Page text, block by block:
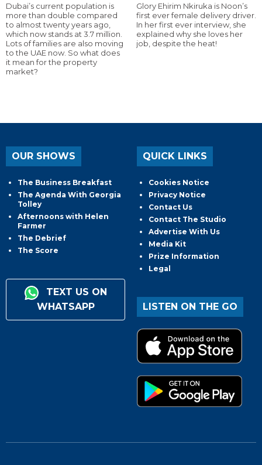
Dubai’s current population is
more than double compared
to almost twenty years ago,
which now stands at 3.7 million.
Lots of families are also moving
to the UAE now. So what does
it mean for the property
market?
Glory Ehirim Nkiruka is Noon’s
first ever female delivery driver.
In her first ever interview, she
explained why she loves her
job, despite the heat!
OUR SHOWS
The Business Breakfast
The Agenda With Georgia
Tolley
Afternoons with Helen
Farmer
The Debrief
The Score
TEXT US ON
WHATSAPP
QUICK LINKS
Cookies Notice
Privacy Notice
Contact Us
Contact The Studio
Advertise With Us
Media Kit
Prize Information
Legal
LISTEN ON THE GO